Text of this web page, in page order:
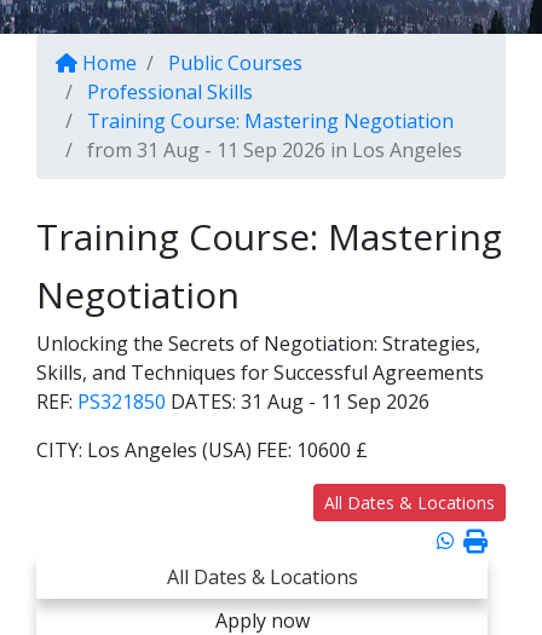
Home
Public Courses
Professional Skills
Training Course: Mastering Negotiation
from 31 Aug - 11 Sep 2026 in Los Angeles
Training Course: Mastering
Negotiation
Unlocking the Secrets of Negotiation: Strategies,
Skills, and Techniques for Successful Agreements
REF: PS321850 DATES: 31 Aug - 11 Sep 2026
CITY: Los Angeles (USA) FEE: 10600 £
All Dates & Locations
All Dates & Locations
Apply now